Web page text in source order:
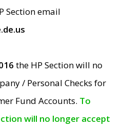
Section email
the HP Section will no
/ Personal Checks for
Fund Accounts. To
will no longer accept